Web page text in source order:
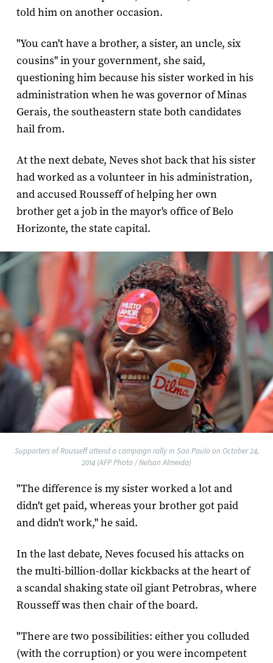
told him on another occasion.
"You can't have a brother, a sister, an uncle, six
cousins" in your government, she said,
questioning him because his sister worked in his
administration when he was governor of Minas
Gerais, the southeastern state both candidates
hail from.
At the next debate, Neves shot back that his sister
had worked as a volunteer in his administration,
and accused Rousseff of helping her own
brother get a job in the mayor's office of Belo
Horizonte, the state capital.
Supporters of Rousseff attend a campaign rally in Sao Paulo on October 24,
2014 (AFP Photo / Nelson Almeida)
"The difference is my sister worked a lot and
didn't get paid, whereas your brother got paid
and didn't work," he said.
In the last debate, Neves focused his attacks on
the multi-billion-dollar kickbacks at the heart of
a scandal shaking state oil giant Petrobras, where
Rousseff was then chair of the board.
"There are two possibilities: either you colluded
(with the corruption) or you were incompetent